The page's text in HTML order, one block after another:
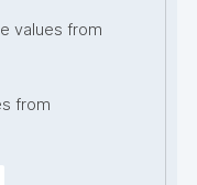
values from
from